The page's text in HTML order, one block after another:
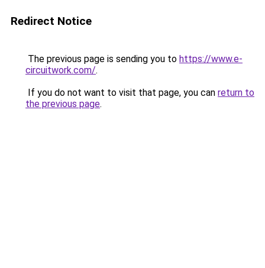
Redirect Notice
The previous page is sending you to https://www.e-
circuitwork.com/.
If you do not want to visit that page, you can return to
the previous page.